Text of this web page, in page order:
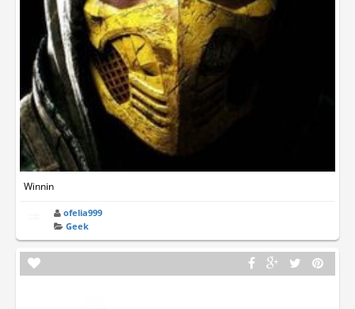
Winnin
ofelia999
Geek